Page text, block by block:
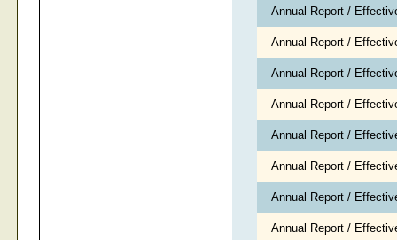
Annual Report /
Annual Report /
Annual Report /
Annual Report /
Annual Report /
Annual Report /
Annual Report /
Annual Report /